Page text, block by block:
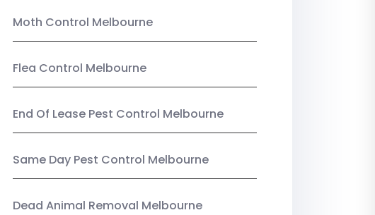
Moth Control Melbourne
Flea Control Melbourne
End Of Lease Pest Control Melbourne
Same Day Pest Control Melbourne
Dead Animal Removal Melbourne